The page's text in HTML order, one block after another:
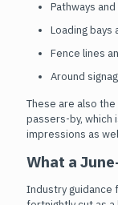
Pathways
Loading bays
Fence lines
Around
These are also
passers-by,
impressions as
What a
Industry guidance